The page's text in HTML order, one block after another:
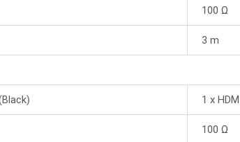
100 Ω
3 m
1 x
100 Ω